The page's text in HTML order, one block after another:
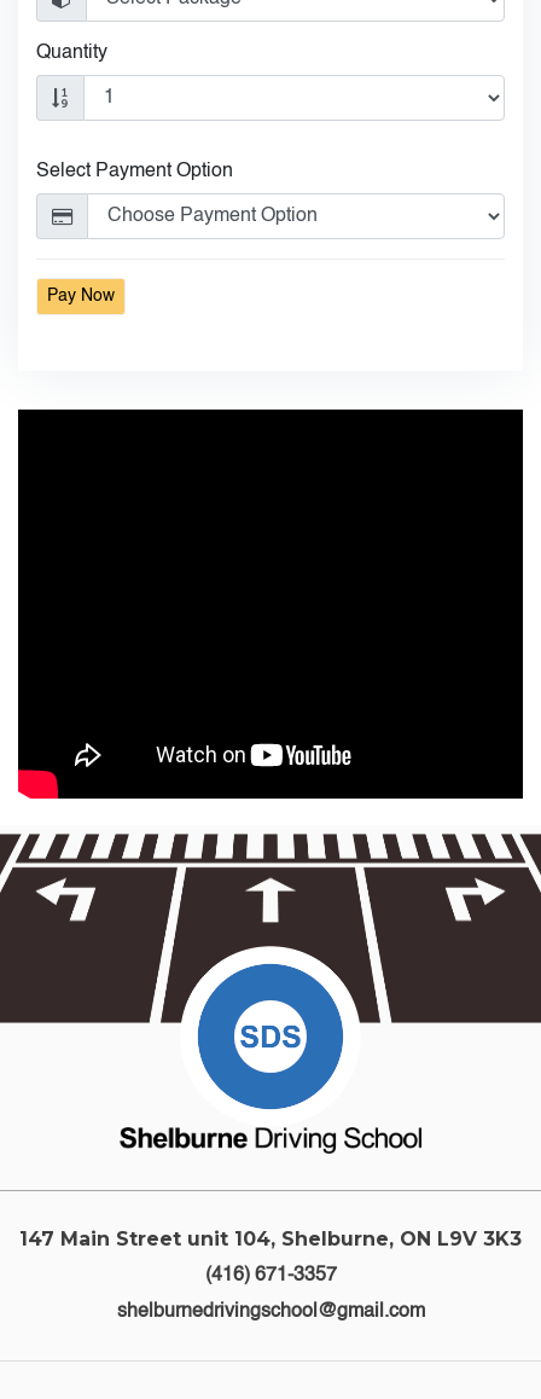
Quantity
Select Payment Option
147 Main Street unit 104, Shelburne, ON L9V 3K3
(416) 671-3357
shelburnedrivingschool@gmail.com